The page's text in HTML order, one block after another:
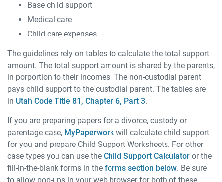
Base child support
Medical care
Child care expenses
The guidelines rely on tables to calculate the total support
amount. The total support amount is shared by the parents,
in porportion to their incomes. The non-custodial parent
pays child support to the custodial parent. The tables are
in Utah Code Title 81, Chapter 6, Part 3.
If you are preparing papers for a divorce, custody or
parentage case, MyPaperworkwill calculate child support
for you and prepare Child Support Worksheets. For other
case types you can use the Child Support Calculator or the
fill-in-the-blank forms in the forms section below. Be sure
to allow pop-ups in your web browser for both of these